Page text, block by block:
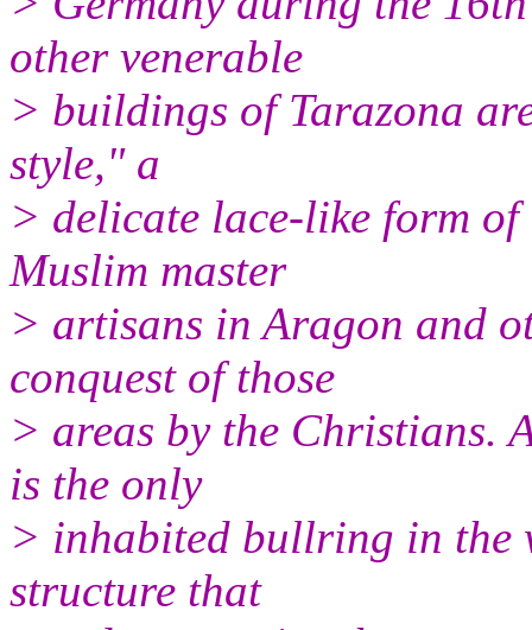
other venerable
> buildings of Tarazona
style," a
> delicate lace-like form
Muslim master
> artisans in Aragon and
conquest of those
> areas by the Christians.
is the only
> inhabited bullring in the
structure that